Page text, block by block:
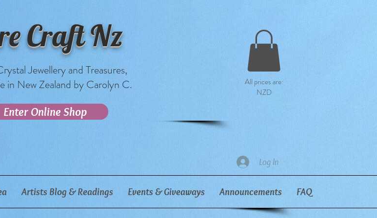
Craft Nz
Jewellery and Treasures,
in New Zealand by Carolyn C.
Enter Online Shop
All prices are:
NZD
Log In
Artists Blog & Readings Events & Giveaways Announcements FAQ